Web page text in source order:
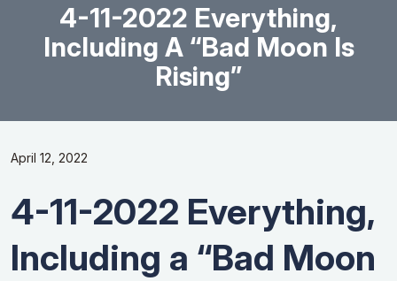
4-11-2022 Everything,
Including A “Bad Moon Is
Rising”
April 12, 2022
4-11-2022 Everything,
Including a “Bad Moon